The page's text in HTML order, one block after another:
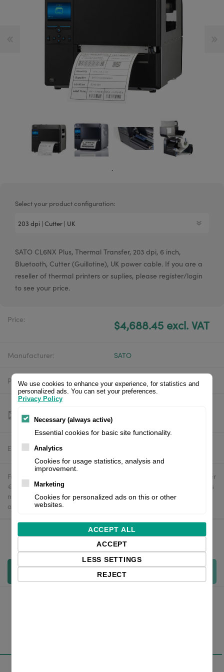
.
Select your product configuration:
SATO CL6NX Plus, Thermal Transfer, 203 dpi, 6 inch,
Bluetooth, Cutter (Guillotine), UK power cable. If you are a
reseller of thermal printers or suplies, please register/login
to see your price.
Price: $4,688.45 excl. VAT
Manufacturer: SATO
Product number: WWCLPA10ZNANUK
Estimated delivery:
Free delivery in the UK and EU countries for webshop orders over
€500 / £400. For shipments to the USA, import duties and tariffs
may apply - customers are responsible for paying any
applicable fees upon import.
Qty:
Add to cart
We use cookies to enhance your experience, for statistics and
personalized ads. You can set your preferences.
Privacy Policy
Necessary (always active)
Essential cookies for basic site functionality.
Analytics
Cookies for usage statistics, analysis and
improvement.
Marketing
Cookies for personalized ads on this or other
websites.
ACCEPT ALL
ACCEPT
LESS SETTINGS
REJECT